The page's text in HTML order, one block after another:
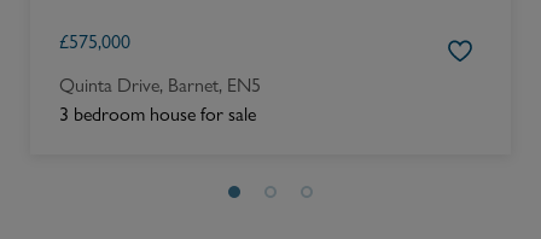
£575,000
Quinta Drive, Barnet, EN5
3 bedroom house for sale